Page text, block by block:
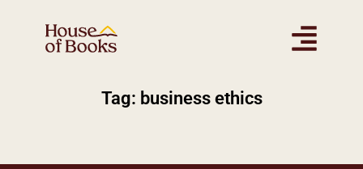
Tag: business ethics